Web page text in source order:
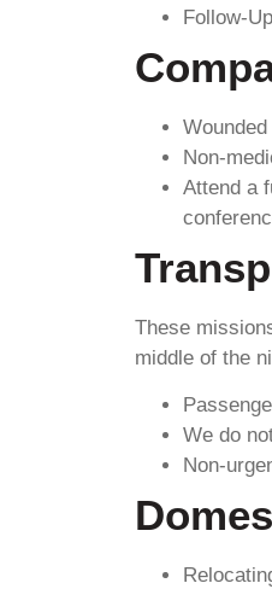
Follow-
Non-
Attend a
These
middle of the
We do
Non-